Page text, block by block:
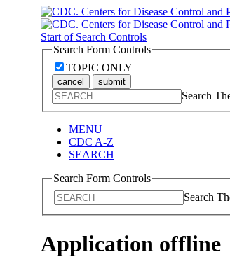
Start of Search Controls
Search Form Controls
TOPIC ONLY
cancel submit
Search
MENU
CDC A-Z
SEARCH
Search Form Controls
Search
Application offline